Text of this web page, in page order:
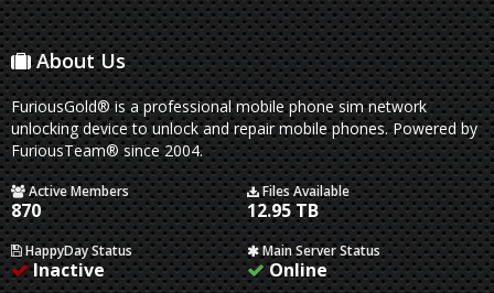
About Us
FuriousGold® is a professional mobile phone sim network
unlocking device to unlock and repair mobile phones. Powered by
FuriousTeam® since 2004.
Active Members
870
Files Available
12.95 TB
HappyDay Status
Inactive
Main Server Status
Online